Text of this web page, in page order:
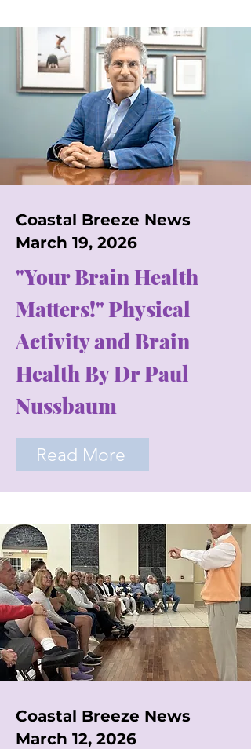
Coastal Breeze News
March 19, 2026
"Your Brain Health
Matters!" Physical
Activity and Brain
Health By Dr Paul
Nussbaum
Read More
Coastal Breeze News
March 12, 2026